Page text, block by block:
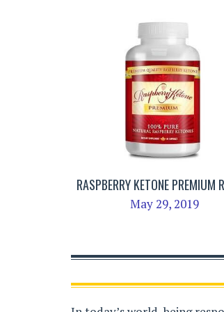
RASPBERRY KETONE PREMIUM
May 29, 2019